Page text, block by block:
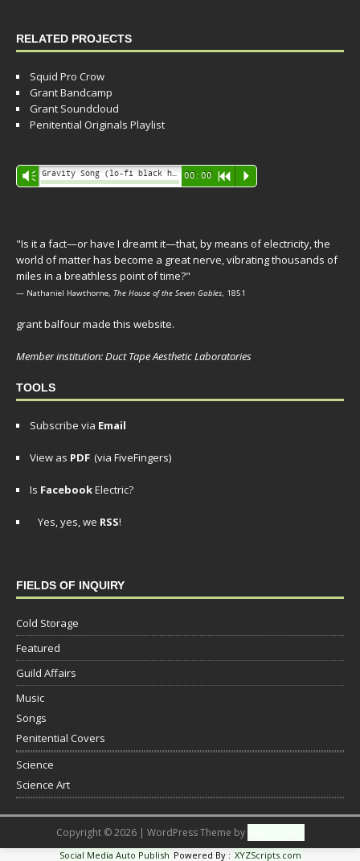
RELATED PROJECTS
Squid Pro Crow
Grant Bandcamp
Grant Soundcloud
Penitential Originals Playlist
Audio
Player
Vm 00:00 R P
"Is it a fact—or have I dreamt it—that, by means of electricity, the
world of matter has become a great nerve, vibrating thousands of
miles in a breathless point of time?"
— Nathaniel Hawthorne, The House of the Seven Gables, 1851
grant balfour made this website.
Member institution: Duct Tape Aesthetic Laboratories
TOOLS
Subscribe via Email
View as PDF (via FiveFingers)
Is FacebookElectric?
Yes, yes, we RSS!
FIELDS OF INQUIRY
Cold Storage
Featured
Guild Affairs
Music
Songs
Penitential Covers
Science
Science Art
Copyright © 2026 | WordPress Theme by
Social Media Auto Publish Powered By : XYZScripts.com